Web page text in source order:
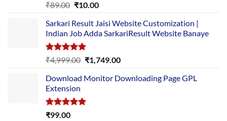
Rated5.00
₹89.00 Original
was:
₹89.00.
₹10.00Current
is:
₹10.00.
Sarkari Result Jaisi Website Customization |
Indian Job Adda SarkariResult Website Banaye
Rated5.00
out of 5
₹4,999.00 Original
was:
₹1,749.00Current
is:
Download Monitor Downloading Page GPL
Extension
Rated5.00
₹99.00